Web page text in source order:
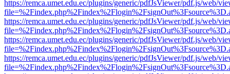
https://remca.umet.edu.ec/plugins/generic/pdfJsViewer/pdf.js/web/
https://remca.umet.edu.ec/plugins/generic/pdfJsViewer/pdf.js/web/
https://remca.umet.edu.ec/plugins/generic/pdfJsViewer/pdf.js/web/
https://remca.umet.edu.ec/plugins/generic/pdfJsViewer/pdf.js/web/